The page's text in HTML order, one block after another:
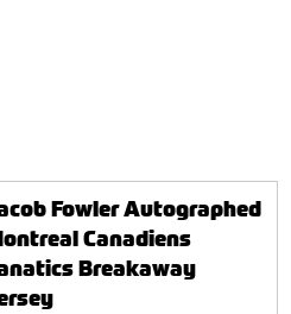
Fowler Autographed
Canadiens
Breakaway